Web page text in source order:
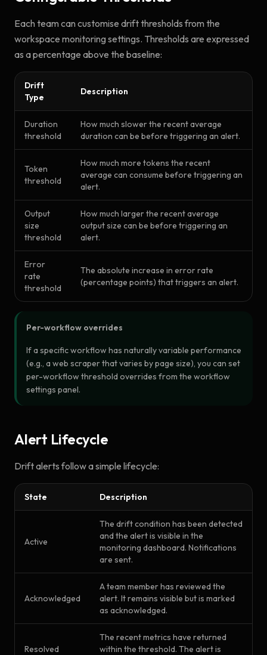
Each team can customise drift thresholds from the
workspace monitoring settings. Thresholds are expressed
as a percentage above the baseline:
Drift
Type
Description
Duration
threshold
How much slower the recent average
duration can be before triggering an alert.
Token
threshold
How much more tokens the recent
average can consume before triggering an
alert.
Output
size
threshold
How much larger the recent average
output size can be before triggering an
alert.
Error
rate
threshold
The absolute increase in error rate
(percentage points) that triggers an alert.
Per-workflow overrides
If a specific workflow has naturally variable performance
(e.g., a web scraper that varies by page size), you can set
per-workflow threshold overrides from the workflow
settings panel.
Alert Lifecycle
Drift alerts follow a simple lifecycle:
State Description
Active
The drift condition has been detected
and the alert is visible in the
monitoring dashboard. Notifications
are sent.
Acknowledged
A team member has reviewed the
alert. It remains visible but is marked
as acknowledged.
Resolved
The recent metrics have returned
within the threshold. The alert is